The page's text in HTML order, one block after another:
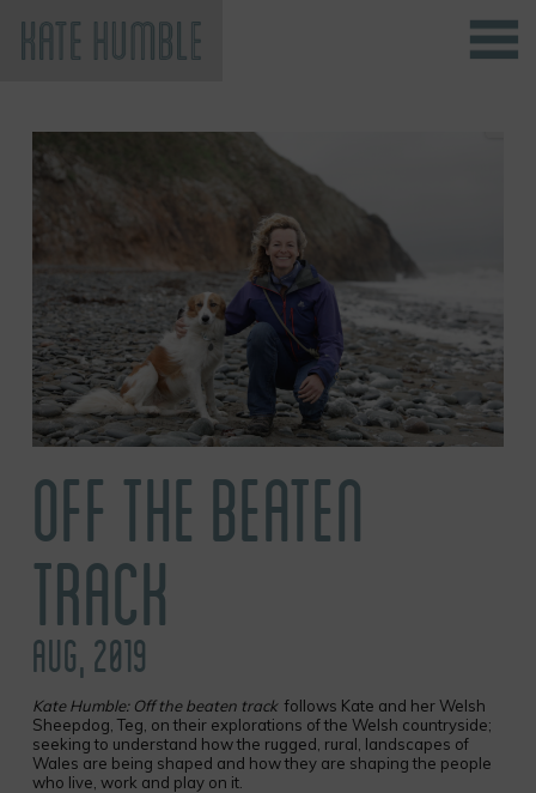
OFF THE BEATEN
TRACK
AUG, 2019
Kate Humble: Off the beaten track follows Kate and her Welsh
Sheepdog, Teg, on their explorations of the Welsh countryside;
seeking to understand how the rugged, rural, landscapes of
Wales are being shaped and how they are shaping the people
who live, work and play on it.